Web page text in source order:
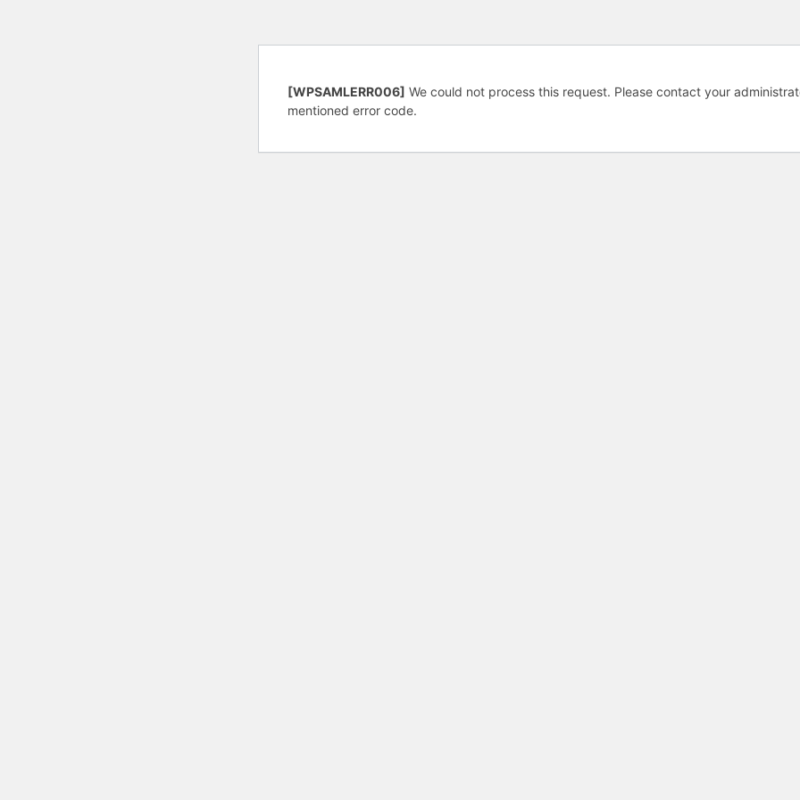
[WPSAMLERR006] We could not process this request. Please contact your
mentioned error code.